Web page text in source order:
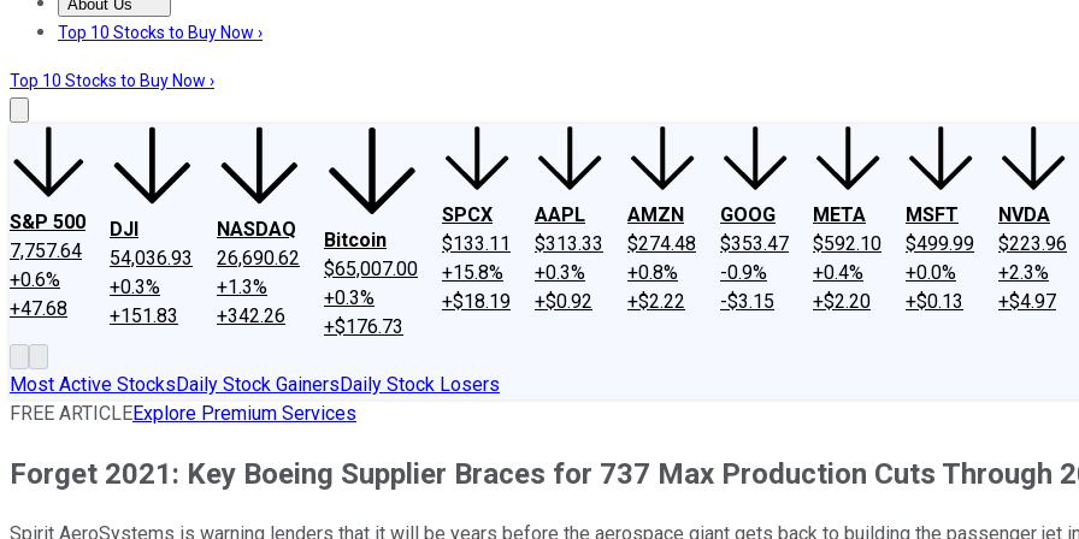
About Us
About UsContact UsInvesting Philosophy
Top 10 Stocks to Buy Now ›
Top 10 Stocks to Buy Now ›
S&P 500
7,757.64
+0.6%
+47.68
DJI
54,036.93
+0.3%
+151.83
NASDAQ
26,690.62
+1.3%
+342.26
Bitcoin
$65,007.00
+0.3%
+$176.73
SPCX
$133.11
+15.8%
+$18.19
AAPL
$313.33
+0.3%
+$0.92
AMZN
$274.48
+0.8%
+$2.22
GOOG
$353.47
-0.9%
-$3.15
META
$592.10
+0.4%
+$2.20
MSFT
$499.99
+0.0%
+$0.13
NVDA
$223.96
+2.3%
+$4.97
Most Active StocksDaily Stock GainersDaily Stock Losers
FREE ARTICLEExplore Premium Services
Forget 2021: Key Boeing Supplier Braces for 737 Max Production Cuts Through
Spirit AeroSystems is warning lenders that it will be years before the aerospace giant gets back to building the passenger jet